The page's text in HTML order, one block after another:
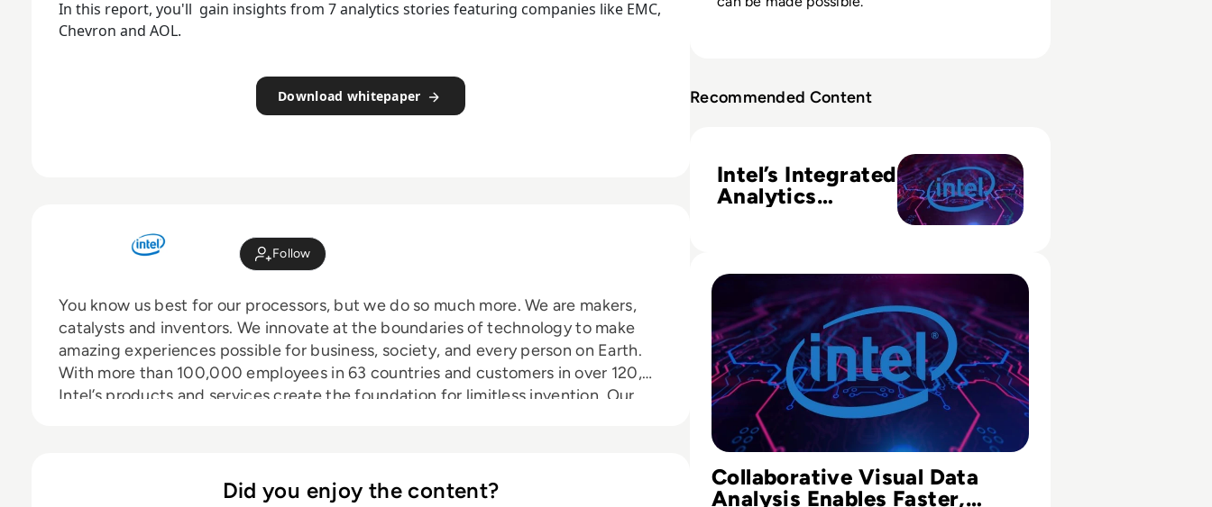
In this report, you'll gain insights from 7 analytics stories featuring companies like EMC,
Chevron and AOL.
Download whitepaper
Follow
You know us best for our processors, but we do so much more. We are makers,
catalysts and inventors. We innovate at the boundaries of technology to make
amazing experiences possible for business, society, and every person on Earth.
With more than 100,000 employees in 63 countries and customers in over 120,
Intel’s products and services create the foundation for limitless invention. Our
disrupt industries while solving global challenges. We lead on important matters
Did you enjoy the content?
Recommended Content
Intel’s Integrated
Analytics
Collaborative Visual Data
Analysis Enables Faster,